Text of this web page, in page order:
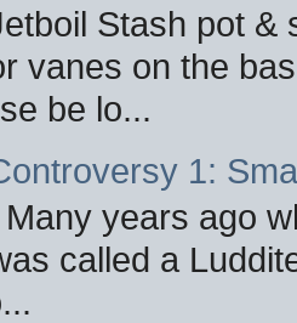
Stash pot &
vanes on the
be lo...
1:
Many years ago
called a